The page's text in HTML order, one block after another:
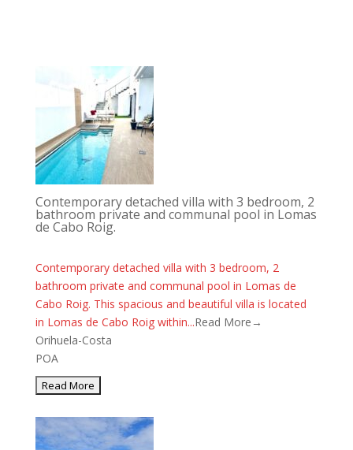
Contemporary detached villa with 3 bedroom, 2
bathroom private and communal pool in Lomas
de Cabo Roig.
Contemporary detached villa with 3 bedroom, 2
bathroom private and communal pool in Lomas de
Cabo Roig. This spacious and beautiful villa is located
in Lomas de Cabo Roig within...Read More→
Orihuela-Costa
POA